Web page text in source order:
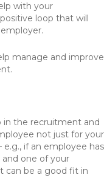
with your
loop that will
manage and improve
the recruitment and
not just for your
if an employee has
one of your
can be a good fit in